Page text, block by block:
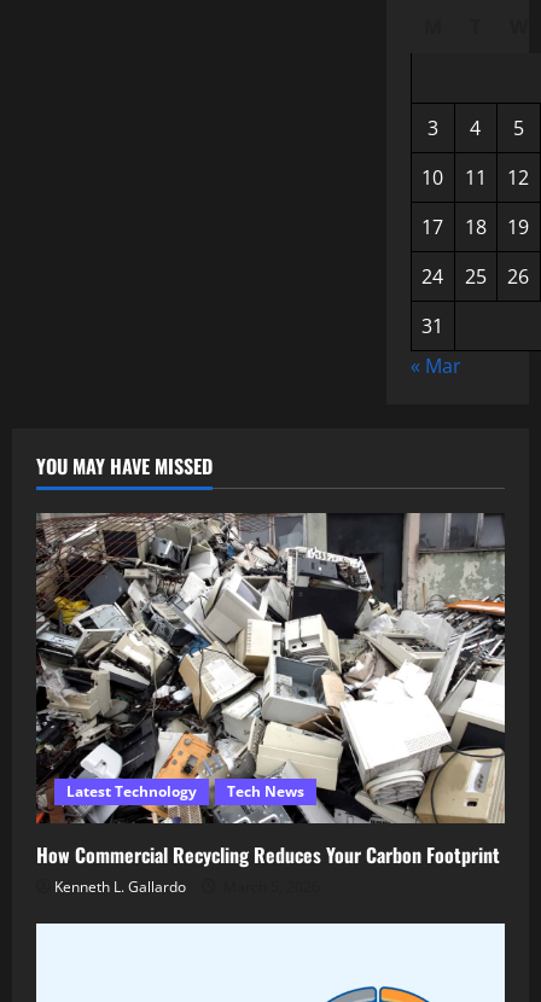
3 4
5
10
11
12
17
18
19
24
25
26
31
« Mar
YOU MAY HAVE MISSED
Latest Technology Tech News
How Commercial Recycling Reduces Your Carbon Footprint
Kenneth L. Gallardo